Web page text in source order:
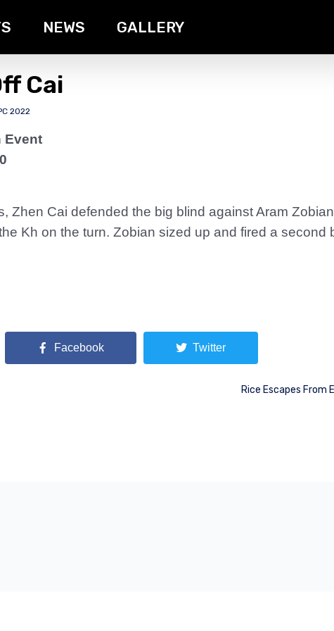
NEWS GALLERY
Cai
2022
Event
Zhen Cai defended the big blind against Aram
Kh on the turn. Zobian sized up and fired a second
Facebook Twitter
Rice Escapes From